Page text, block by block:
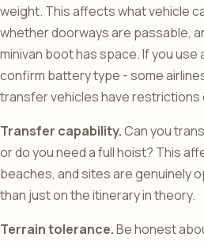
weight. This affects what vehicle
whether doorways are passable,
minivan boot has space. If you use
confirm battery type - some
transfer vehicles have restrictions
Transfer capability.Can you
or do you need a full hoist? This
beaches, and sites are genuinely
than just on the itinerary in theory.
Terrain tolerance.Be honest